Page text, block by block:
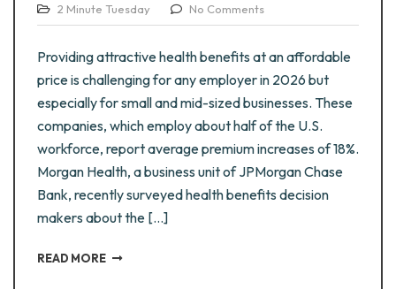
2 Minute Tuesday No Comments
Providing attractive health benefits at an affordable
price is challenging for any employer in 2026 but
especially for small and mid-sized businesses. These
companies, which employ about half of the U.S.
workforce, report average premium increases of 18%.
Morgan Health, a business unit of JPMorgan Chase
Bank, recently surveyed health benefits decision
makers about the […]
READ MORE